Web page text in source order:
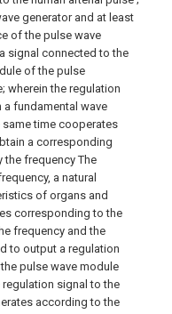
generator and at least
of the pulse wave
signal connected to the
of the pulse
wherein the regulation
fundamental wave
same time cooperates
a corresponding
the frequency The
a natural
of organs and
corresponding to the
frequency and the
to output a regulation
pulse wave module
signal to the
according to the